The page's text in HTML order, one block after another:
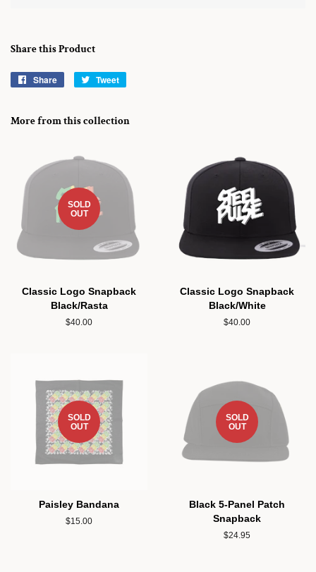
Share this Product
Share
Share
Tweet
More from this collection
SOLD
OUT
Classic Logo Snapback
Black/Rasta
Regular
$40.00
Classic Logo Snapback
Black/White
Regular
$40.00
SOLD
OUT
Paisley Bandana
Regular
$15.00
SOLD
OUT
Black 5-Panel Patch
Snapback
Regular
$24.95